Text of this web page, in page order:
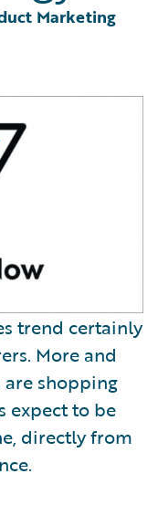
Marketing
trend certainly
More and
are shopping
expect to be
directly from